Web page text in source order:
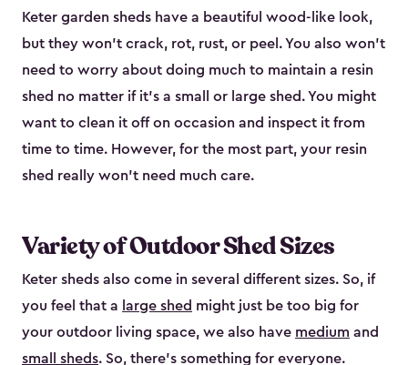
Keter garden sheds have a beautiful wood-like look,
but they won’t crack, rot, rust, or peel. You also won’t
need to worry about doing much to maintain a resin
shed no matter if it's a small or large shed. You might
want to clean it off on occasion and inspect it from
time to time. However, for the most part, your resin
shed really won’t need much care.
Variety of Outdoor Shed Sizes
Keter sheds also come in several different sizes. So, if
you feel that a large shed might just be too big for
your outdoor living space, we also have medium and
small sheds. So, there’s something for everyone.